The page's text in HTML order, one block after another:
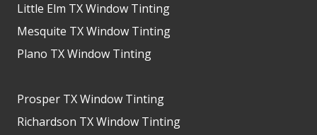
Little Elm TX Window Tinting
Mesquite TX Window Tinting
Plano TX Window Tinting
Prosper TX Window Tinting
Richardson TX Window Tinting